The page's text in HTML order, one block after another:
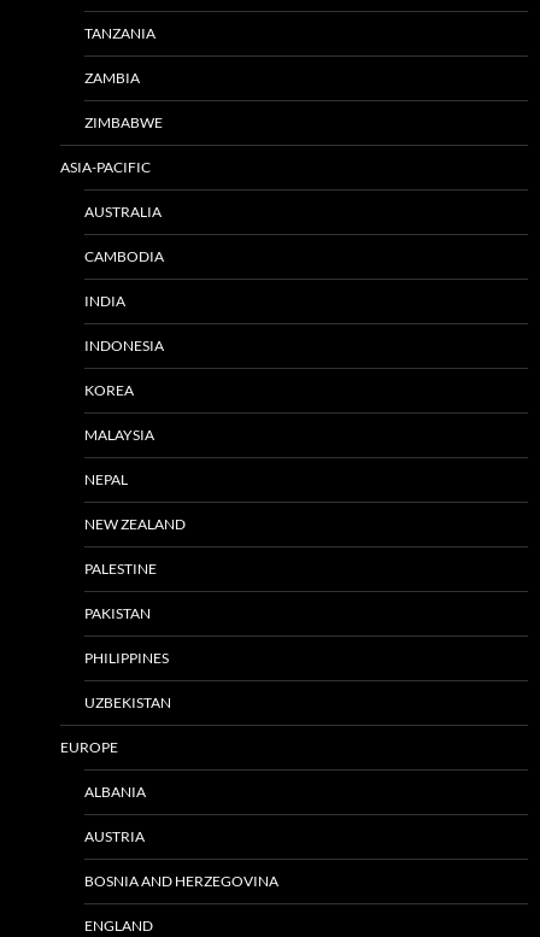
TANZANIA
ZAMBIA
ZIMBABWE
ASIA-PACIFIC
AUSTRALIA
CAMBODIA
INDIA
INDONESIA
KOREA
MALAYSIA
NEPAL
NEW ZEALAND
PALESTINE
PAKISTAN
PHILIPPINES
UZBEKISTAN
EUROPE
ALBANIA
AUSTRIA
BOSNIA AND HERZEGOVINA
ENGLAND